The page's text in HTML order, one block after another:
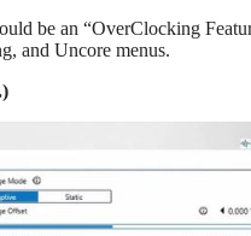
be an “OverClocking
and Uncore menus.